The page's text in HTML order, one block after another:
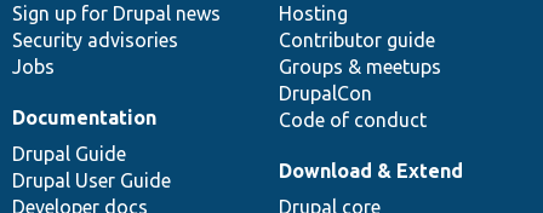
Sign up for Drupal news
Security advisories
Jobs
Hosting
Contributor guide
Groups & meetups
DrupalCon
Code of conduct
Documentation
Drupal Guide
Drupal User Guide
Developer docs
Download & Extend
Drupal core